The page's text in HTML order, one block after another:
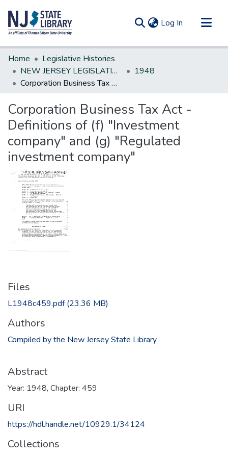
Log In (current)
Communities & Collections
All of DSpace
Statistics
Home
Legislative Histories
NEW JERSEY LEGISLATIVE HISTORIES
1948
Corporation Business Tax Act - Definitions of (f) "Investment company" and (g) "Regulated investment company"
Corporation Business Tax Act -
Definitions of (f) "Investment
company" and (g) "Regulated
investment company"
Files
L1948c459.pdf(23.36 MB)
Authors
Compiled by the New Jersey State Library
Abstract
Year: 1948, Chapter: 459
URI
https://hdl.handle.net/10929.1/34124
Collections